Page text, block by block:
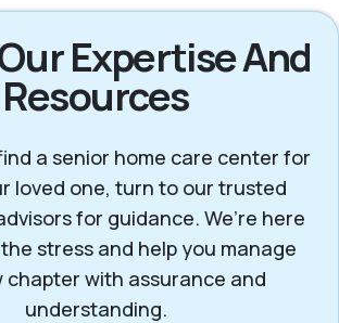
Expertise And
Resources
a senior home care center for
loved one, turn to our trusted
for guidance. We’re here
stress and help you manage
chapter with assurance and
understanding.